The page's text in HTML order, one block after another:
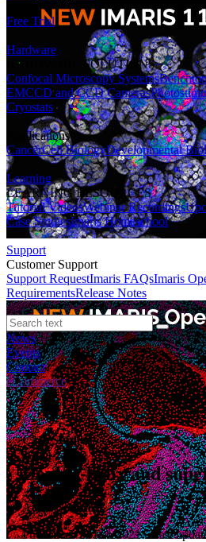
Free Trial
Hardware
HARDWARE SOLUTIONS
Confocal Microscopy Systems
EMCCD and CCD Cameras
Cryostats
Applications
CancerCell BiologyDevelopmental
Learning
LEARNING RESOURCES
Tutorial VideosWebinar Recordings
Case StudiesImaris Homeschool
Support
Customer Support
Support RequestImaris FAQsImaris
RequirementsRelease Notes
News
Events
Contact
eCommerce
Case Studies
Double-helix and
Author:Andor
Published: 10 Feb 2021 · Last